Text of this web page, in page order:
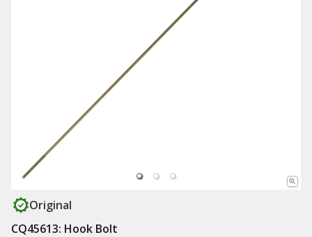
Original
CQ45613: Hook Bolt